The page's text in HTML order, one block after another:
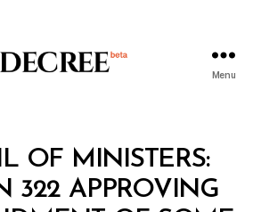
Menu
OF MINISTERS:
322 APPROVING